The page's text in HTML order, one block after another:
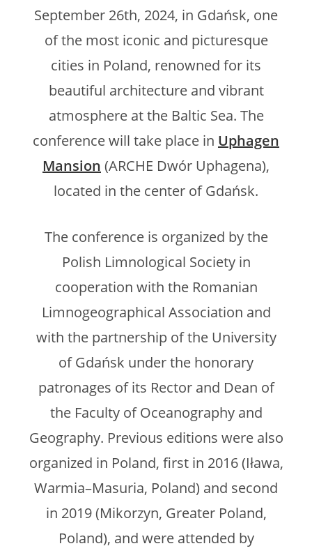
September 26th, 2024, in Gdańsk, one
of the most iconic and picturesque
cities in Poland, renowned for its
beautiful architecture and vibrant
atmosphere at the Baltic Sea. The
conference will take place in Uphagen
Mansion (ARCHE Dwór Uphagena),
located in the center of Gdańsk.
The conference is organized by the
Polish Limnological Society in
cooperation with the Romanian
Limnogeographical Association and
with the partnership of the University
of Gdańsk under the honorary
patronages of its Rector and Dean of
the Faculty of Oceanography and
Geography. Previous editions were also
organized in Poland, first in 2016 (Iława,
Warmia–Masuria, Poland) and second
in 2019 (Mikorzyn, Greater Poland,
Poland), and were attended by